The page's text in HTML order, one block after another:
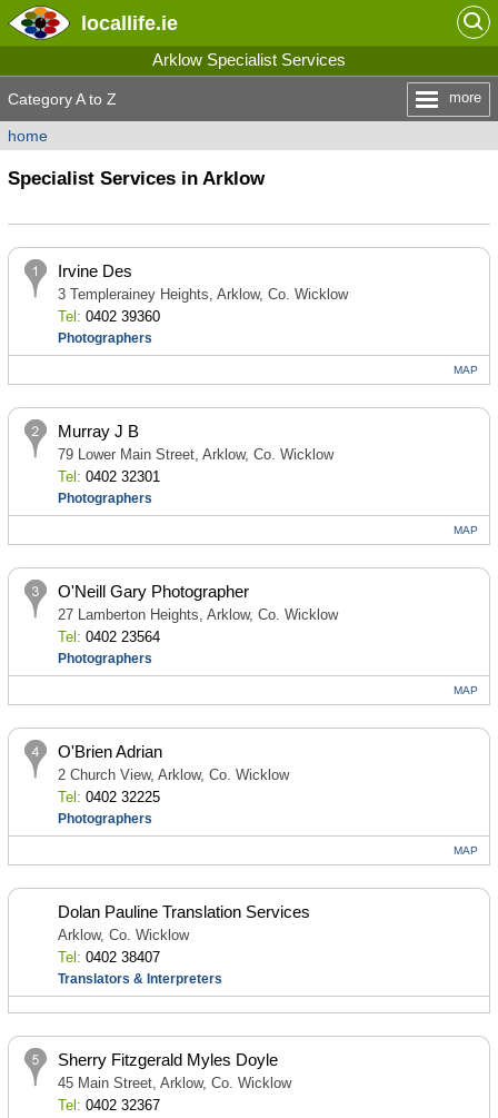
locallife.ie
Arklow Specialist Services
Category A to Z more
home
Specialist Services in Arklow
Irvine Des
3 Templerainey Heights, Arklow, Co. Wicklow
Tel: 0402 39360
Photographers
MAP
Murray J B
79 Lower Main Street, Arklow, Co. Wicklow
Tel: 0402 32301
Photographers
MAP
O'Neill Gary Photographer
27 Lamberton Heights, Arklow, Co. Wicklow
Tel: 0402 23564
Photographers
MAP
O'Brien Adrian
2 Church View, Arklow, Co. Wicklow
Tel: 0402 32225
Photographers
MAP
Dolan Pauline Translation Services
Arklow, Co. Wicklow
Tel: 0402 38407
Translators & Interpreters
Sherry Fitzgerald Myles Doyle
45 Main Street, Arklow, Co. Wicklow
Tel: 0402 32367